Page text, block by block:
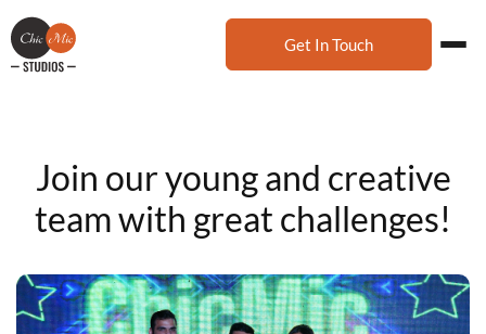
Get In Touch
Join our young and creative
team with great challenges!